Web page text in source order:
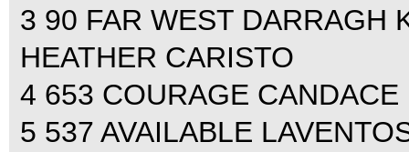
3 90 FAR WEST DARRAGH
HEATHER CARISTO
4 653 COURAGE
5 537 AVAILABLE